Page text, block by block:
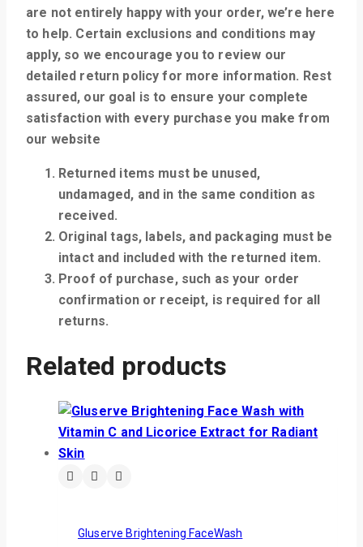
are not entirely happy with your order, we’re here
to help. Certain exclusions and conditions may
apply, so we encourage you to review our
detailed return policy for more information. Rest
assured, our goal is to ensure your complete
satisfaction with every purchase you make from
our website
Returned items must be unused,
undamaged, and in the same condition as
received.
Original tags, labels, and packaging must be
intact and included with the returned item.
Proof of purchase, such as your order
confirmation or receipt, is required for all
returns.
Related products
Gluserve Brightening FaceWash